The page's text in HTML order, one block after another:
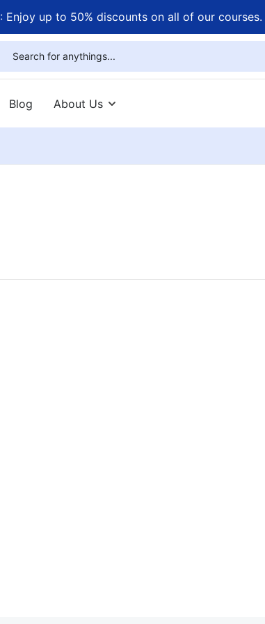
: Enjoy up to 50% discounts on all of our courses.
Blog About Us